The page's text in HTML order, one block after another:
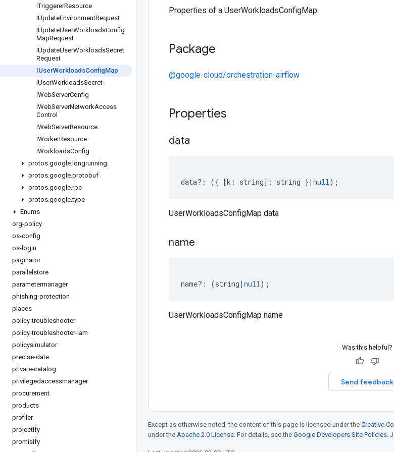
ITriggererResource
IUpdateEnvironmentRequest
IUpdateUserWorkloadsConfig
MapRequest
IUpdateUserWorkloadsSecret
Request
IUserWorkloadsConfigMap
IUserWorkloadsSecret
IWebServerConfig
IWebServerNetworkAccess
Control
IWebServerResource
IWorkerResource
IWorkloadsConfig
protos.google. longrunning
protos.google.protobuf
protos.google.rpc
protos.google.type
Enums
org-policy
os-config
os-login
paginator
parallelstore
parametermanager
phishing-protection
places
policy-troubleshooter
policy-troubleshooter-iam
policysimulator
precise-date
private-catalog
privilegedaccessmanager
procurement
products
profiler
projectify
promisify
Properties of a UserWorkloadsConfigMap.
Package
@google-cloud/orchestration-airflow
Properties
data
data?: ({ [k : string] : string } | null);
UserWorkloadsConfigMap data
name
name?: (string | null);
UserWorkloadsConfigMap name
Was this helpful?
Send feedback
Except as otherwise noted, the content of this page is licensed under the Creative
under the Apache 2.0 License. For details, see the Google Developers Site Policies.